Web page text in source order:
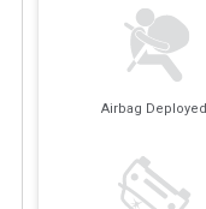
Airbag Deployed